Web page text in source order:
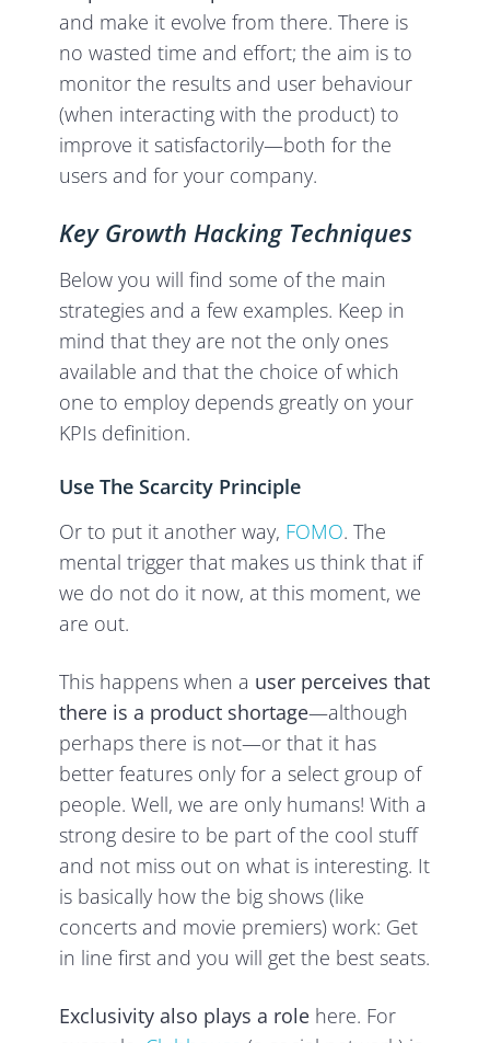
and make it evolve from there. There is
no wasted time and effort; the aim is to
monitor the results and user behaviour
(when interacting with the product) to
improve it satisfactorily—both for the
users and for your company.
Key Growth Hacking Techniques
Below you will find some of the main
strategies and a few examples. Keep in
mind that they are not the only ones
available and that the choice of which
one to employ depends greatly on your
KPIs definition.
Use The Scarcity Principle
Or to put it another way, FOMO. The
mental trigger that makes us think that if
we do not do it now, at this moment, we
are out.
This happens when a user perceives that
there is a product shortage—although
perhaps there is not—or that it has
better features only for a select group of
people. Well, we are only humans! With a
strong desire to be part of the cool stuff
and not miss out on what is interesting. It
is basically how the big shows (like
concerts and movie premiers) work: Get
in line first and you will get the best seats.
Exclusivity also plays a role here. For